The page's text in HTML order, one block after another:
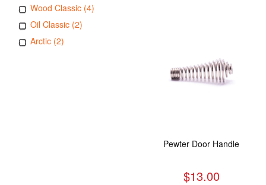
Wood Classic (4)
Oil Classic (2)
Arctic (2)
Pewter Door Handle
$13.00